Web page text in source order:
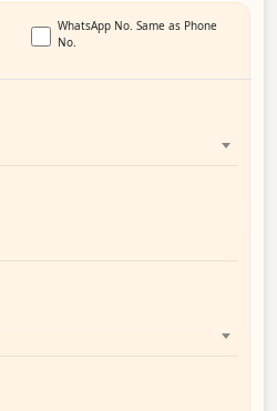
WhatsApp No. Same as Phone
No.